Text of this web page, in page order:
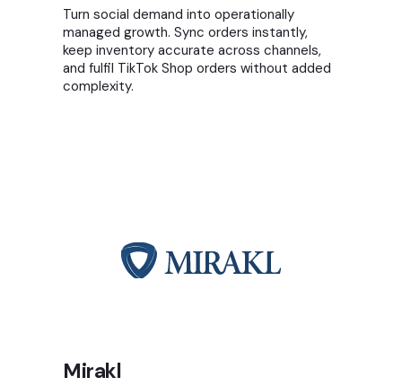
Turn social demand into operationally
managed growth. Sync orders instantly,
keep inventory accurate across channels,
and fulfil TikTok Shop orders without added
complexity.
Mirakl